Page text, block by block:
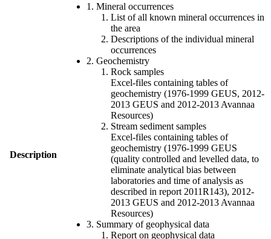
Description
1. Mineral occurrences
List of all known mineral occurrences in
the area
Descriptions of the individual mineral
occurrences
2. Geochemistry
Rock samples
Excel-files containing tables of
geochemistry (1976-1999 GEUS, 2012-
2013 GEUS and 2012-2013 Avannaa
Resources)
Stream sediment samples
Excel-files containing tables of
geochemistry (1976-1999 GEUS
(quality controlled and levelled data, to
eliminate analytical bias between
laboratories and time of analysis as
described in report 2011R143), 2012-
2013 GEUS and 2012-2013 Avannaa
Resources)
3. Summary of geophysical data
Report on geophysical data